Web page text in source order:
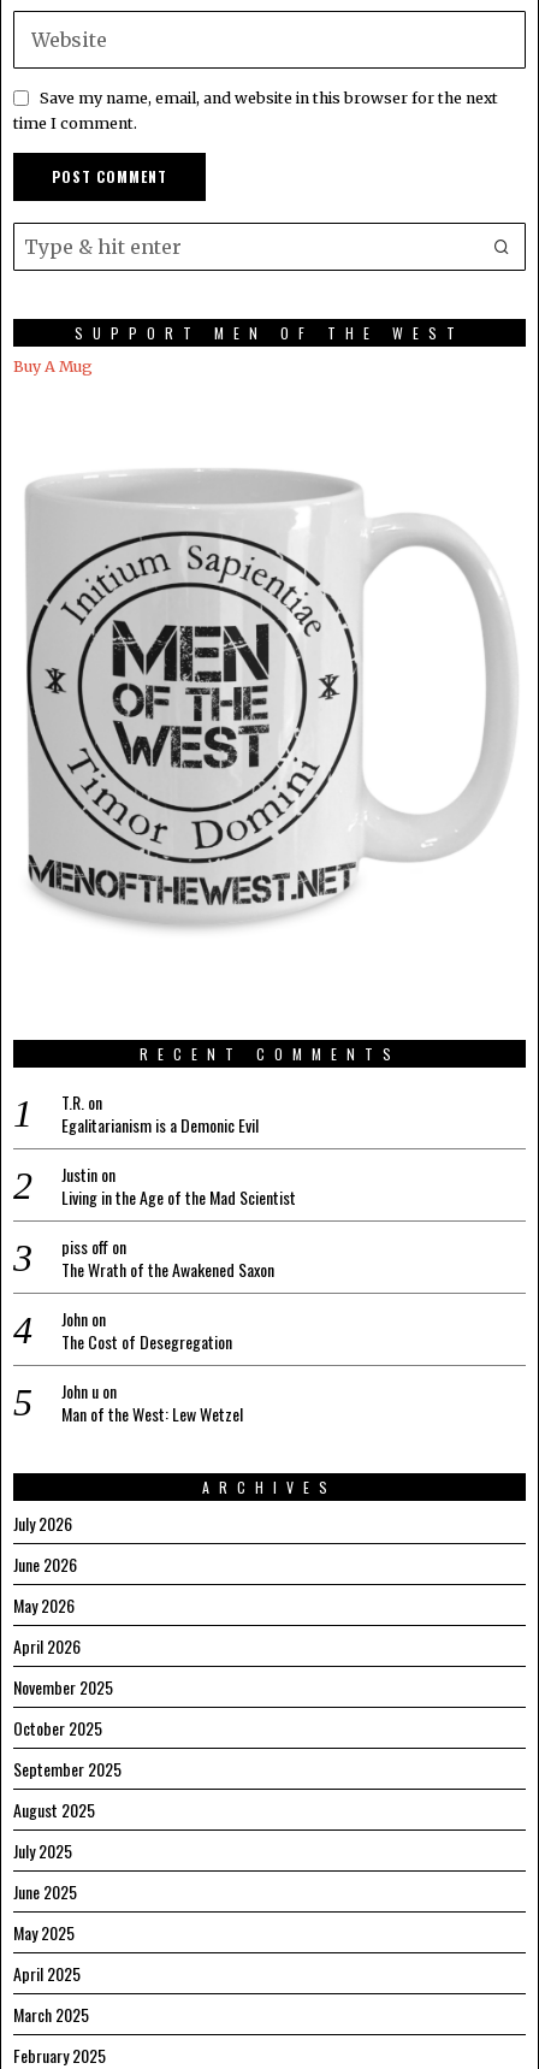
Save my name, email, and website in this browser for the next
time I comment.
SUPPORT MEN OF THE WEST
Buy A Mug
RECENT COMMENTS
T.R. on
Egalitarianism is a Demonic Evil
Justinon
Living in the Age of the Mad Scientist
piss offon
The Wrath of the Awakened Saxon
Johnon
The Cost of Desegregation
John uon
Man of the West: Lew Wetzel
ARCHIVES
July 2026
June 2026
May 2026
April 2026
November 2025
October 2025
September 2025
August 2025
July 2025
June 2025
May 2025
April 2025
March 2025
February 2025